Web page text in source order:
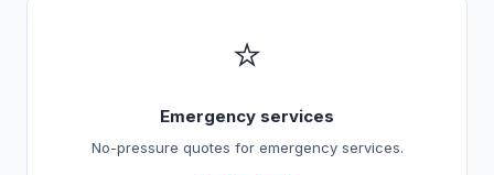
⭐
Emergency services
No-pressure quotes for emergency services.